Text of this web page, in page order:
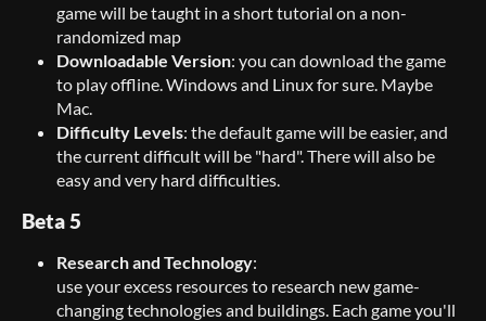
game will be taught in a short tutorial on a non-
randomized map
Downloadable Version: you can download the game
to play offline. Windows and Linux for sure. Maybe
Mac.
Difficulty Levels: the default game will be easier, and
the current difficult will be "hard". There will also be
easy and very hard difficulties.
Beta 5
Researchand Technology:
use your excess resources to research new game-
changing technologies and buildings. Each game you'll